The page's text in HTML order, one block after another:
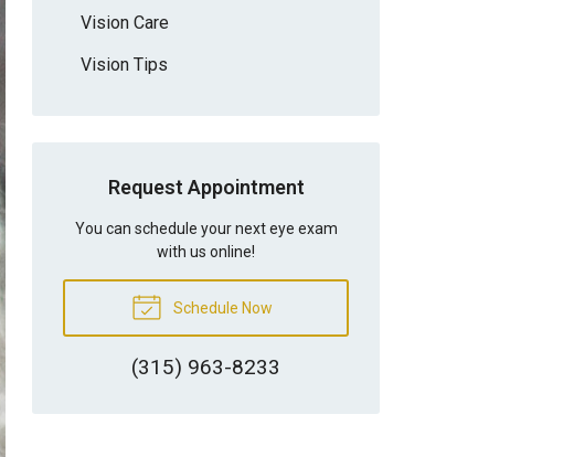
Vision Care
Vision Tips
Request Appointment
You can schedule your next eye exam
with us online!
Schedule Now
(315) 963-8233